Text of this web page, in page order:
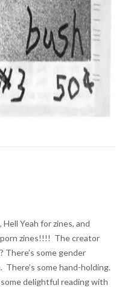
Yeah for zines, and
zines!!!! The creator
There’s some gender
some hand-holding.
delightful reading with